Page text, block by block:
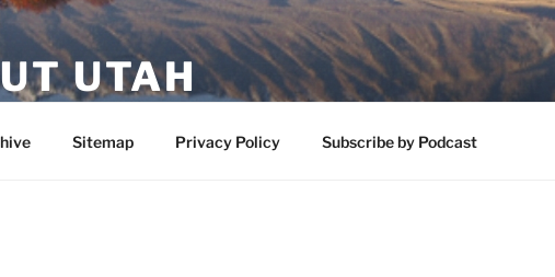
UTAH
Sitemap Privacy Policy Subscribe by Podcast